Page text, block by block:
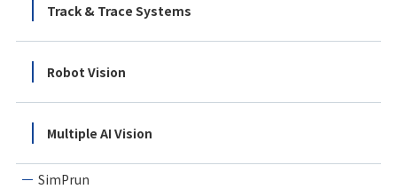
Track & Trace Systems
Robot Vision
Multiple AI Vision
SimPrun